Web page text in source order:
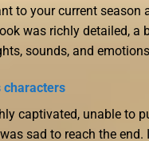
to your current season
was richly detailed, a
sounds, and
characters
captivated, unable to
sad to reach the end.